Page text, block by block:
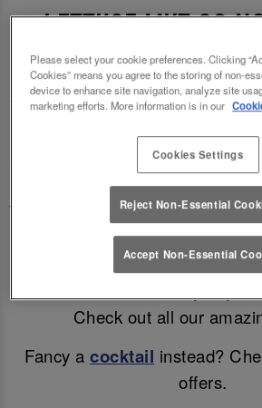
LETTUCE MKT SQ
Enjoy a mid-week treat (and a
Why wait for the weekend?
& wine in Nottingham all day,
Enjoy a refreshing pint for only
Wine for £4.75 or a bottle of
Great drinks, unbeatable
Check out all our
Fancy a cocktail instead?
offers.
Please select your cookie preferences. Clicking
Cookies” means you agree to the storing of non-
device to enhance site navigation, analyze site
marketing efforts. More information is in our
Cookies Settings
Reject Non-Essential
Accept Non-Essential